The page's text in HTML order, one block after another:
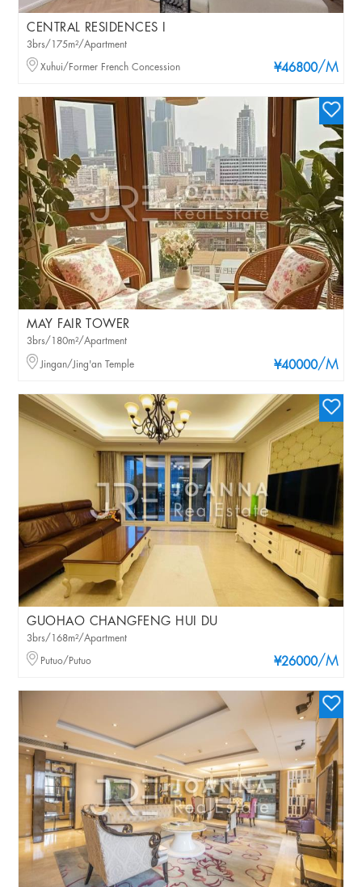
CENTRAL RESIDENCES I
¥46800/M
3brs/175m²/Apartment
Xuhui/Former French Concession
MAY FAIR TOWER
¥40000/M
3brs/180m²/Apartment
Jingan/Jing'an Temple
GUOHAO CHANGFENG HUI DU
¥26000/M
3brs/168m²/Apartment
Putuo/Putuo